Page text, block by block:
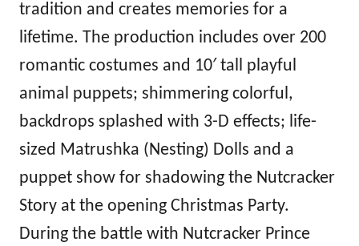
tradition and creates memories for a
lifetime. The production includes over 200
romantic costumes and 10′ tall playful
animal puppets; shimmering colorful,
backdrops splashed with 3-D effects; life-
sized Matrushka (Nesting) Dolls and a
puppet show for shadowing the Nutcracker
Story at the opening Christmas Party.
During the battle with Nutcracker Prince